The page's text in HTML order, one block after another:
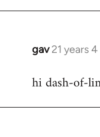
gav 21 years
In
to
hi dash-of-